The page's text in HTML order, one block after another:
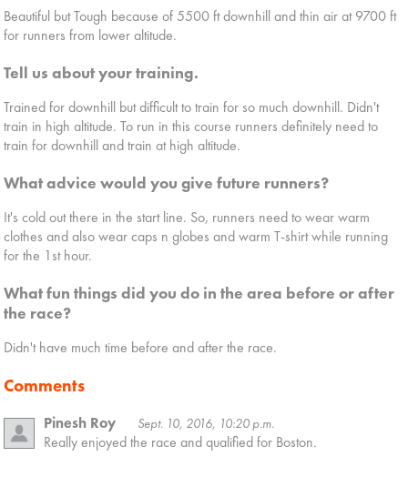
Beautiful but Tough because of 5500 ft downhill and thin air at 9700 ft
for runners from lower altitude.
Tell us about your training.
Trained for downhill but difficult to train for so much downhill. Didn't
train in high altitude. To run in this course runners definitely need to
train for downhill and train at high altitude.
What advice would you give future runners?
It's cold out there in the start line. So, runners need to wear warm
clothes and also wear caps n globes and warm T-shirt while running
for the 1st hour.
What fun things did you do in the area before or after
the race?
Didn't have much time before and after the race.
Comments
Pinesh Roy Sept. 10, 2016, 10:20 p.m.
Really enjoyed the race and qualified for Boston.